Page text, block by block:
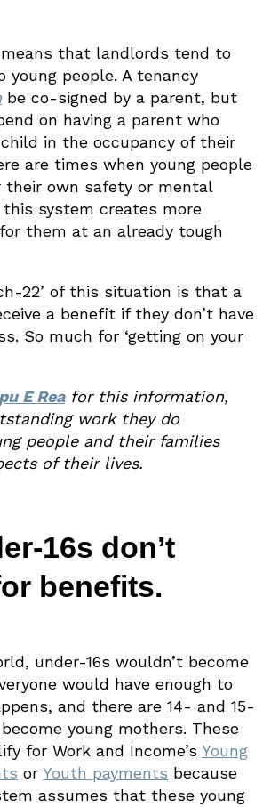
that landlords tend to
young people. A tenancy
be co-signed by a parent, but
on having a parent who
in the occupancy of their
are times when young people
their own safety or mental
system creates more
them at an already tough
22’ of this situation is that a
a benefit if they don’t have
So much for ‘getting on your
E Reafor this information,
work they do
people and their families
of their lives.
16s don’t
benefits.
under-16s wouldn’t become
would have enough to
and there are 14- and 15-
young mothers. These
for Work and Income’s Young
or Youth payments because
assumes that these young